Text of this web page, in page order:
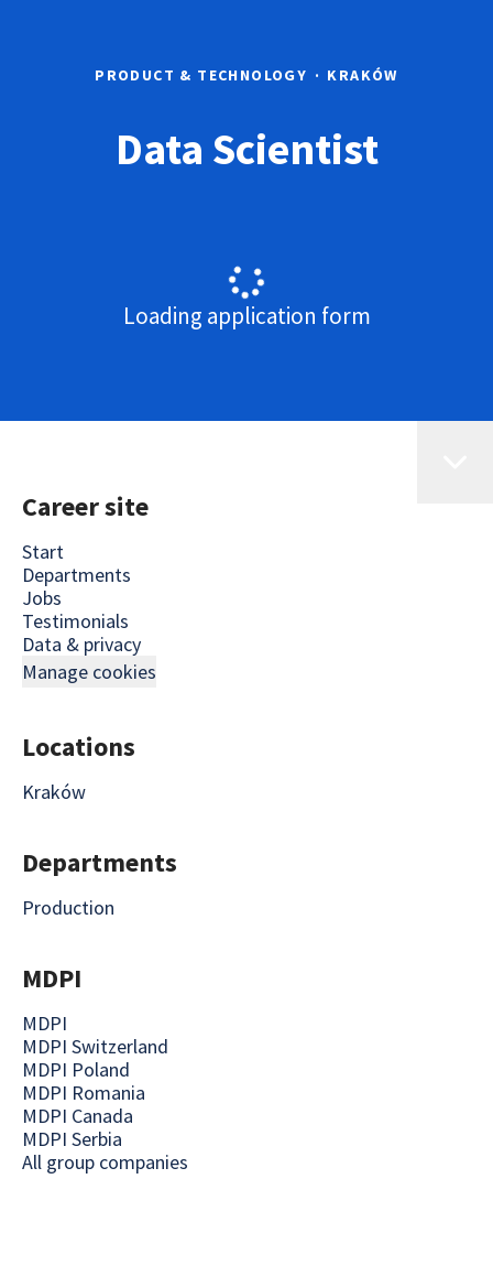
PRODUCT & TECHNOLOGY · KRAKÓW
Data Scientist
Loading application form
Career site
Start
Departments
Jobs
Testimonials
Data & privacy
Manage cookies
Locations
Kraków
Departments
Production
MDPI
MDPI
MDPI Switzerland
MDPI Poland
MDPI Romania
MDPI Canada
MDPI Serbia
All group companies